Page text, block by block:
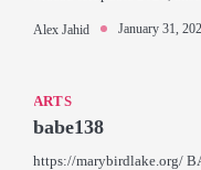
Alex Jahid January 31,
ARTS
babe138
https://marybirdlake.org/